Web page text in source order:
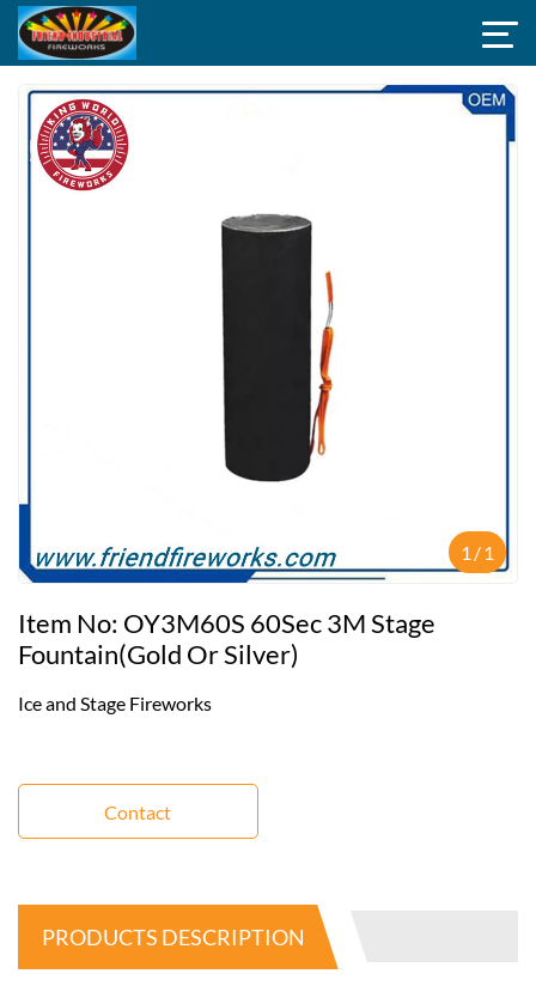
1 /1
Item No: OY3M60S 60Sec 3M Stage
Fountain(gold Or Silver)
Ice and Stage Fireworks
Contact
PRODUCTS DESCRIPTION